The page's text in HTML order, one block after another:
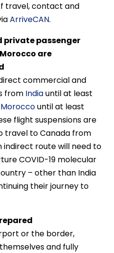
travel, contact and
ArriveCAN.
private passenger
are
commercial and
from Indiauntil at least
Moroccountil at least
flight suspensions are
travel to Canada from
indirect route will need to
COVID-19 molecular
– other than India
their journey to
or the border,
and fully